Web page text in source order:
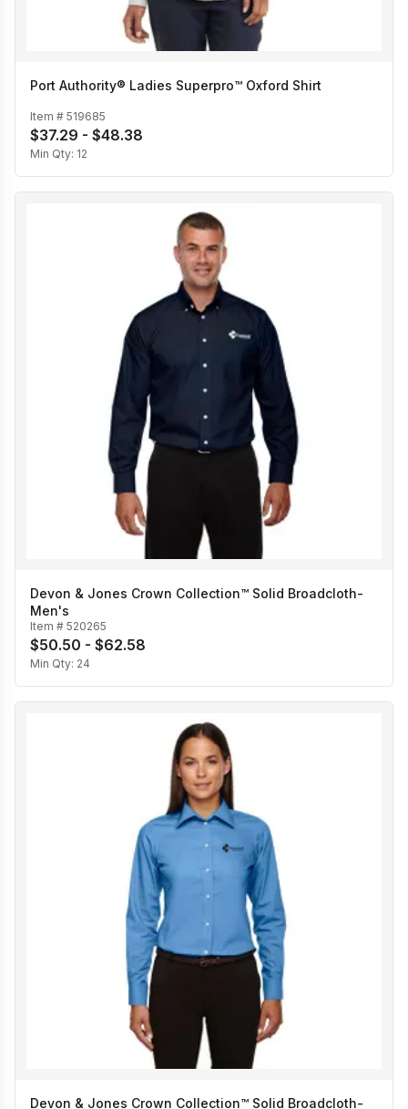
Port Authority® Ladies Superpro™ Oxford Shirt
Item # 519685
$37.29 - $48.38
Min Qty: 12
Devon & Jones Crown Collection™ Solid Broadcloth-
Men's
Item # 520265
$50.50 - $62.58
Min Qty: 24
Devon & Jones Crown Collection™ Solid Broadcloth-